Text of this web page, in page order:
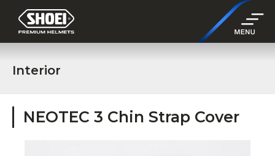
Interior
NEOTEC 3 Chin Strap Cover